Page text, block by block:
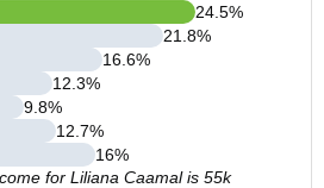
24.5%
21.8%
16.6%
12.3%
9.8%
12.7%
16%
for Liliana Caamal is 55k